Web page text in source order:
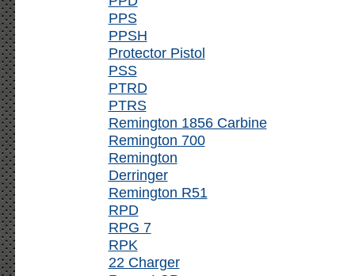
PPS
PPSH
Protector Pistol
PSS
PTRD
PTRS
Remington 1856 Carbine
Remington 700
Remington
Derringer
Remington R51
RPD
RPG 7
RPK
22 Charger